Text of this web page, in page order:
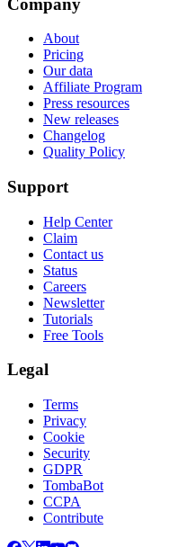
About
Pricing
Our data
Affiliate Program
Press resources
New releases
Changelog
Quality Policy
Support
Help Center
Claim
Contact us
Status
Careers
Newsletter
Tutorials
Free Tools
Legal
Terms
Privacy
Cookie
Security
GDPR
TombaBot
CCPA
Contribute